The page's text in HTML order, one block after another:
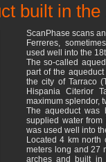
built in
ScanPhase scans
Ferreres,
used well into the
The so-called
part of the
the city of Tarraco
Hispania Citerior
maximum splendor,
The aqueduct was
supplied water
was used well into
Located 4 km north
meters long and 27
arches and built in